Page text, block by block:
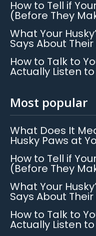
How to Tell if
(Before They
What Your
Says About
How to Talk to
Actually Listen to
Most popular
What Does It
Husky Paws at
How to Tell if
(Before They
What Your
Says About
How to Talk to
Actually Listen to